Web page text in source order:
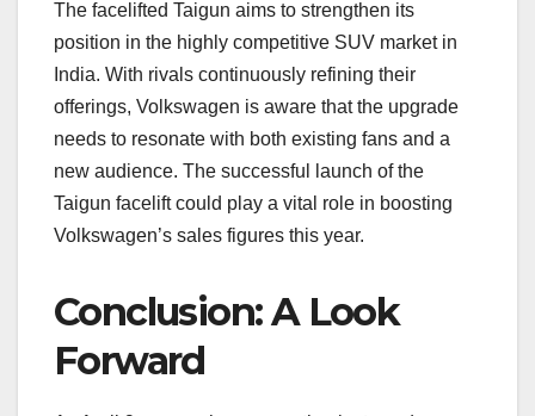
The facelifted Taigun aims to strengthen its
position in the highly competitive SUV market in
India. With rivals continuously refining their
offerings, Volkswagen is aware that the upgrade
needs to resonate with both existing fans and a
new audience. The successful launch of the
Taigun facelift could play a vital role in boosting
Volkswagen’s sales figures this year.
Conclusion: A Look
Forward